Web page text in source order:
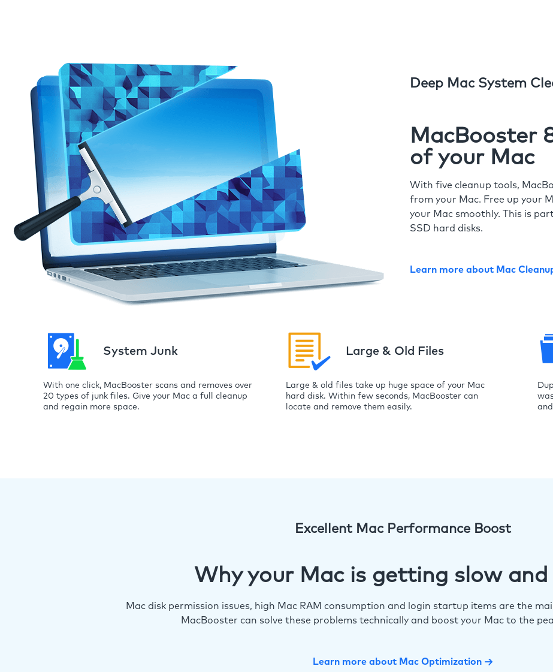
Deep Mac System
MacBooster
of your Mac
With five cleanup tools,
from your Mac. Free up your
your Mac smoothly. This is
SSD hard disks.
Learn more about Mac
System Junk
With one click, MacBooster scans and removes over
20 types of junk files. Give your Mac a full cleanup
and regain more space.
Large & Old Files
Large & old files take up huge space of your Mac
hard disk. Within few seconds, MacBooster can
locate and remove them easily.
Excellent Mac Performance Boost
Why your Mac is getting slow and
Mac disk permission issues, high Mac RAM consumption and login startup items are the
MacBooster can solve these problems technically and boost your Mac to the
Learn more about Mac Optimization